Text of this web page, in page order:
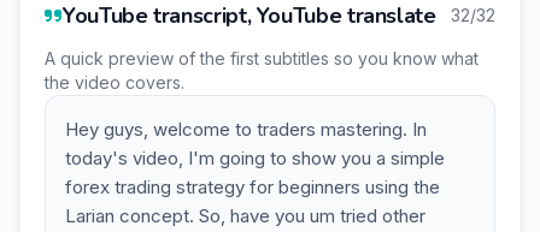
YouTube transcript, YouTube translate 32/32
A quick preview of the first subtitles so you know what
the video covers.
Hey guys, welcome to traders mastering. In
today's video, I'm going to show you a simple
forex trading strategy for beginners using the
Larian concept. So, have you um tried other